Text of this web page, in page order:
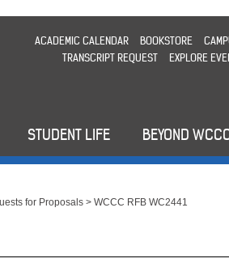
ACADEMIC CALENDAR BOOKSTORE
TRANSCRIPT REQUEST
EXPLORE
STUDENT LIFE BEYOND
for Proposals >WCCC RFB WC2441